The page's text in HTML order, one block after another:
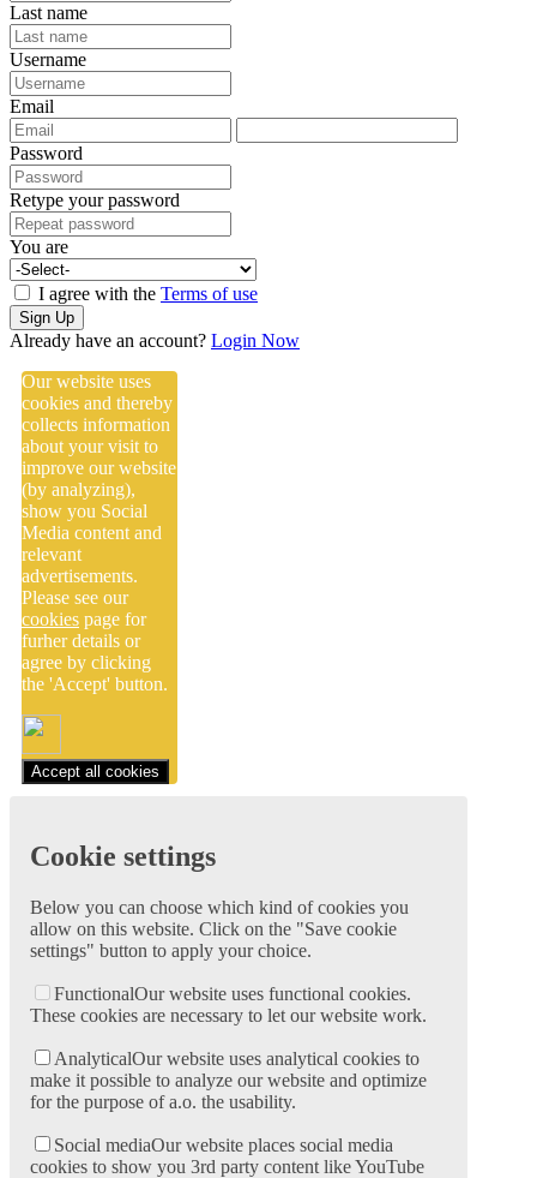
Last name
Username
Email
Password
Retype your password
You are
I agree with the Terms of use
Sign Up
Already have an account? Login Now
Our website uses
cookies and thereby
collects information
about your visit to
improve our website
(by analyzing),
show you Social
Media content and
relevant
advertisements.
Please see our
cookies page for
furher details or
agree by clicking
the 'Accept' button.
Accept all cookies
Cookie settings
Below you can choose which kind of cookies you
allow on this website. Click on the "Save cookie
settings" button to apply your choice.
FunctionalOur website uses functional cookies.
These cookies are necessary to let our website work.
AnalyticalOur website uses analytical cookies to
make it possible to analyze our website and optimize
for the purpose of a.o. the usability.
Social mediaOur website places social media
cookies to show you 3rd party content like YouTube